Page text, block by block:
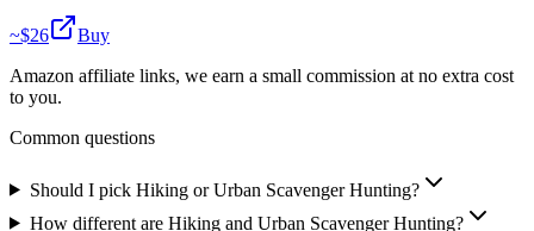
~$26
Buy
Amazon affiliate links, we earn a small commission at no extra cost
to you.
Common questions
Should I pick Hiking or Urban Scavenger Hunting?
How different are Hiking and Urban Scavenger Hunting?